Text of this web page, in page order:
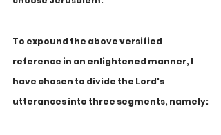
To expound the above versified
reference in an enlightened manner, I
have chosen to divide the Lord's
utterances into three segments, namely: